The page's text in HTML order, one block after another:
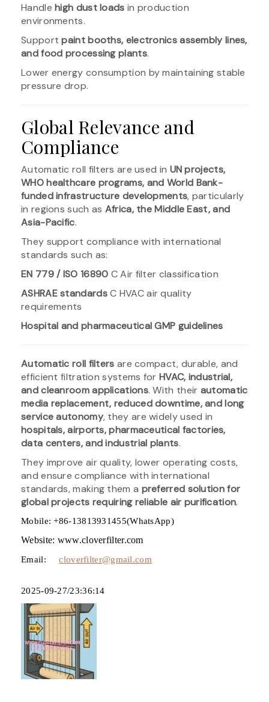
Handlehigh dust loads in production
environments.
Supportpaint booths, electronics assembly lines,
and food processing plants.
Lower energy consumption by maintaining stable
pressure drop.
Global Relevance and
Compliance
Automatic roll filters are used in UN projects,
WHO healthcare programs, and World Bank-
funded infrastructure developments, particularly
in regions such as Africa, the Middle East, and
Asia-Pacific.
They support compliance with international
standards such as:
EN 779 / ISO 16890 C Air filter classification
ASHRAE standardsC HVAC air quality
requirements
Hospital and pharmaceutical GMP guidelines
Automatic roll filters are compact, durable, and
efficient filtration systems for HVAC, industrial,
and cleanroom applications. With their automatic
media replacement, reduced downtime, and long
service autonomy, they are widely used in
hospitals, airports, pharmaceutical factories,
data centers, and industrial plants.
They improve air quality, lower operating costs,
and ensure compliance with international
standards, making them a preferred solution for
global projects requiring reliable air purification.
Mobile: +86-13813931455(WhatsApp)
Website: www.cloverfilter.com
Email:cloverfilter@gmail.com
2025-09-27/23:36:14